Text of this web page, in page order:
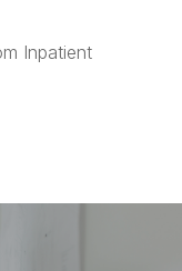
Inpatient